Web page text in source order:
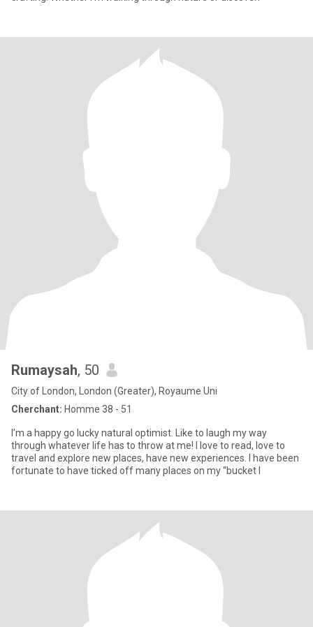
Rumaysah, 50
City of London, London (Greater), Royaume Uni
Cherchant: Homme 38 - 51
I’m a happy go lucky natural optimist. Like to laugh my way
through whatever life has to throw at me! I love to read, love to
travel and explore new places, have new experiences. I have been
fortunate to have ticked off many places on my “bucket l